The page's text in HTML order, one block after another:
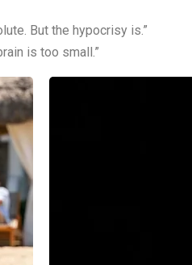
But the hypocrisy is.”
is too small.”